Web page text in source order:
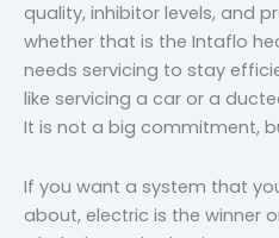
quality, inhibitor levels, and
whether that is the Intaflo
needs servicing to stay
like servicing a car or a
It is not a big commitment,
If you want a system that
about, electric is the winner